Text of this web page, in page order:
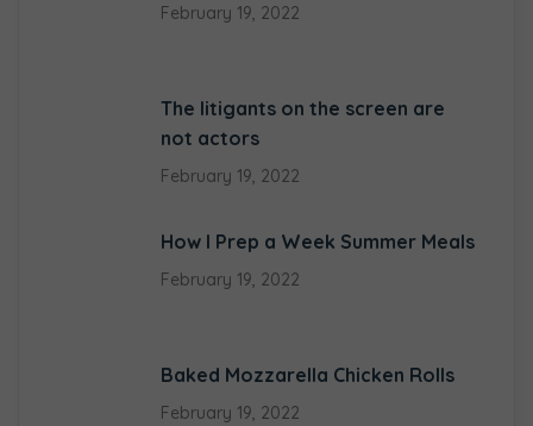
February 19, 2022
The litigants on the screen are
not actors
February 19, 2022
How I Prep a Week Summer Meals
February 19, 2022
Baked Mozzarella Chicken Rolls
February 19, 2022